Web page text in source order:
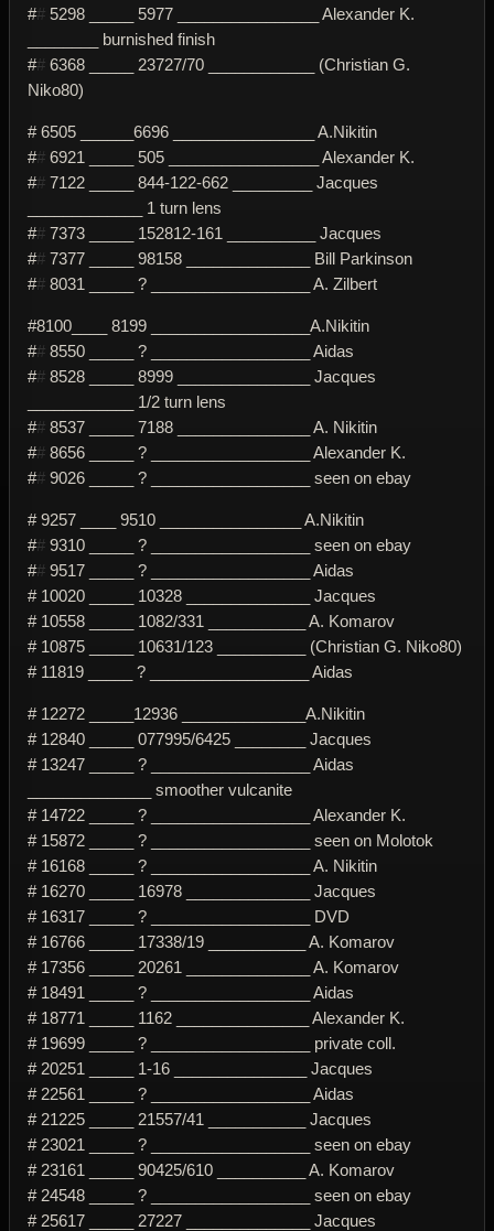
## 5298 _____ 5977 ________________ Alexander K.
________ burnished finish
## 6368 _____ 23727/70 ____________ (Christian G.
Niko80)
# 6505 ______6696 ________________ A.Nikitin
## 6921 _____ 505 _________________ Alexander K.
## 7122 _____ 844-122-662 _________ Jacques
_____________ 1 turn lens
## 7373 _____ 152812-161 __________ Jacques
## 7377 _____ 98158 ______________ Bill Parkinson
## 8031 _____ ? __________________ A. Zilbert
#8100____ 8199 __________________A.Nikitin
## 8550 _____ ? __________________ Aidas
## 8528 _____ 8999 _______________ Jacques
____________ 1/2 turn lens
## 8537 _____ 7188 _______________ A. Nikitin
## 8656 _____ ? __________________ Alexander K.
## 9026 _____ ? __________________ seen on ebay
# 9257 ____ 9510 ________________ A.Nikitin
## 9310 _____ ? __________________ seen on ebay
## 9517 _____ ? __________________ Aidas
# 10020 _____ 10328 ______________ Jacques
# 10558 _____ 1082/331 ___________ A. Komarov
# 10875 _____ 10631/123 __________ (Christian G. Niko80)
# 11819 _____ ? __________________ Aidas
# 12272 _____12936 ______________A.Nikitin
# 12840 _____ 077995/6425 ________ Jacques
# 13247 _____ ? __________________ Aidas
______________ smoother vulcanite
# 14722 _____ ? __________________ Alexander K.
# 15872 _____ ? __________________ seen on Molotok
# 16168 _____ ? __________________ A. Nikitin
# 16270 _____ 16978 ______________ Jacques
# 16317 _____ ? __________________ DVD
# 16766 _____ 17338/19 ___________ A. Komarov
# 17356 _____ 20261 ______________ A. Komarov
# 18491 _____ ? __________________ Aidas
# 18771 _____ 1162 _______________ Alexander K.
# 19699 _____ ? __________________ private coll.
# 20251 _____ 1-16 _______________ Jacques
# 22561 _____ ? __________________ Aidas
# 21225 _____ 21557/41 ___________ Jacques
# 23021 _____ ? __________________ seen on ebay
# 23161 _____ 90425/610 __________ A. Komarov
# 24548 _____ ? __________________ seen on ebay
# 25617 _____ 27227 ______________ Jacques